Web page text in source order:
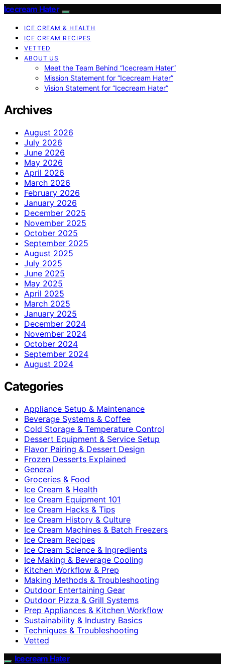
Icecream Hater
ICE CREAM & HEALTH
ICE CREAM RECIPES
VETTED
ABOUT US
Meet the Team Behind “Icecream Hater”
Mission Statement for “Icecream Hater”
Vision Statement for “Icecream Hater”
Archives
August 2026
July 2026
June 2026
May 2026
April 2026
March 2026
February 2026
January 2026
December 2025
November 2025
October 2025
September 2025
August 2025
July 2025
June 2025
May 2025
April 2025
March 2025
January 2025
December 2024
November 2024
October 2024
September 2024
August 2024
Categories
Appliance Setup & Maintenance
Beverage Systems & Coffee
Cold Storage & Temperature Control
Dessert Equipment & Service Setup
Flavor Pairing & Dessert Design
Frozen Desserts Explained
General
Groceries & Food
Ice Cream & Health
Ice Cream Equipment 101
Ice Cream Hacks & Tips
Ice Cream History & Culture
Ice Cream Machines & Batch Freezers
Ice Cream Recipes
Ice Cream Science & Ingredients
Ice Making & Beverage Cooling
Kitchen Workflow & Prep
Making Methods & Troubleshooting
Outdoor Entertaining Gear
Outdoor Pizza & Grill Systems
Prep Appliances & Kitchen Workflow
Sustainability & Industry Basics
Techniques & Troubleshooting
Vetted
Icecream Hater